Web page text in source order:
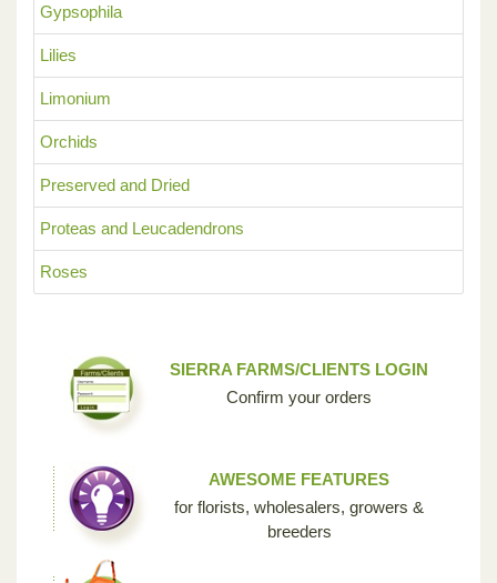
Gypsophila
Lilies
Limonium
Orchids
Preserved and Dried
Proteas and Leucadendrons
Roses
SIERRA FARMS/CLIENTS LOGIN
Confirm your orders
AWESOME FEATURES
for florists, wholesalers, growers &
breeders